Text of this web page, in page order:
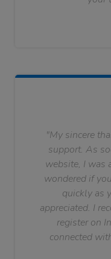
"My sincere
support. As
website, I was
wondered if
quickly as
appreciated. I
register on
connected